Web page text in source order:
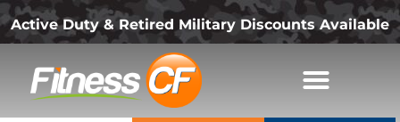
Active Duty & Retired Military Discounts Available